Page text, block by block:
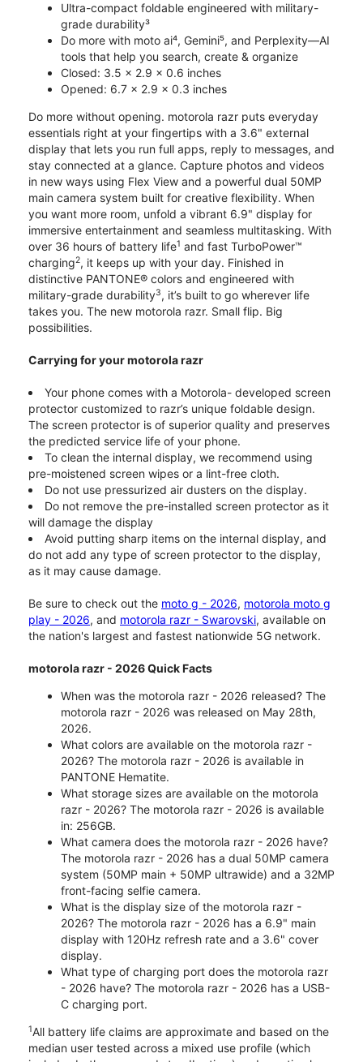
Ultra-compact foldable engineered with military-
grade durability³
Do more with moto ai⁴, Gemini⁵, and Perplexity—AI
tools that help you search, create & organize
Closed: 3.5 x 2.9 x 0.6 inches
Opened: 6.7 x 2.9 x 0.3 inches
Do more without opening. motorola razr puts everyday
essentials right at your fingertips with a 3.6" external
display that lets you run full apps, reply to messages, and
stay connected at a glance. Capture photos and videos
in new ways using Flex View and a powerful dual 50MP
main camera system built for creative flexibility. When
you want more room, unfold a vibrant 6.9" display for
immersive entertainment and seamless multitasking. With
over 36 hours of battery life1 and fast TurboPower™
charging2, it keeps up with your day. Finished in
distinctive PANTONE® colors and engineered with
military-grade durability3, it’s built to go wherever life
takes you. The new motorola razr. Small flip. Big
possibilities.
Carrying for your motorola razr
Your phone comes with a Motorola- developed screen
protector customized to razr’s unique foldable design.
The screen protector is of superior quality and preserves
the predicted service life of your phone.
To clean the internal display, we recommend using
pre-moistened screen wipes or a lint-free cloth.
Do not use pressurized air dusters on the display.
Do not remove the pre-installed screen protector as it
will damage the display
Avoid putting sharp items on the internal display, and
do not add any type of screen protector to the display,
as it may cause damage.
Be sure to check out the moto g - 2026, motorola moto g
play - 2026, and motorola razr - Swarovski, available on
the nation's largest and fastest nationwide 5G network.
motorola razr - 2026 Quick Facts
When was the motorola razr - 2026 released? The
motorola razr - 2026 was released on May 28th,
2026.
What colors are available on the motorola razr -
2026? The motorola razr - 2026 is available in
PANTONE Hematite.
What storage sizes are available on the motorola
razr - 2026? The motorola razr - 2026 is available
in: 256GB.
What camera does the motorola razr - 2026 have?
The motorola razr - 2026 has a dual 50MP camera
system (50MP main + 50MP ultrawide) and a 32MP
front-facing selfie camera.
What is the display size of the motorola razr -
2026? The motorola razr - 2026 has a 6.9" main
display with 120Hz refresh rate and a 3.6" cover
display.
What type of charging port does the motorola razr
- 2026 have? The motorola razr - 2026 has a USB-
C charging port.
1All battery life claims are approximate and based on the
median user tested across a mixed use profile (which